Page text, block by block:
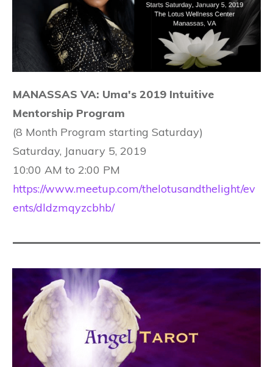
MANASSAS VA: Uma's 2019 Intuitive
Mentorship Program
(8 Month Program starting Saturday)
Saturday, January 5, 2019
10:00 AM to 2:00 PM
https://www.meetup.com/thelotusandthelight/ev
ents/dldzmqyzcbhb/